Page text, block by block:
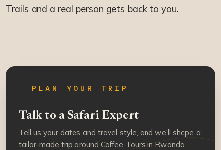
Trails and a real person gets back to you.
PLAN YOUR TRIP
Talk to a Safari Expert
Tell us your dates and travel style, and we'll shape a
tailor-made trip around Coffee Tours in Rwanda.